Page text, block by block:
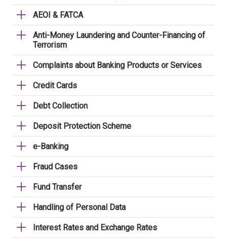
AEOI & FATCA
Anti-Money Laundering and Counter-Financing of
Terrorism
Complaints about Banking Products or Services
Credit Cards
Debt Collection
Deposit Protection Scheme
e-Banking
Fraud Cases
Fund Transfer
Handling of Personal Data
Interest Rates and Exchange Rates